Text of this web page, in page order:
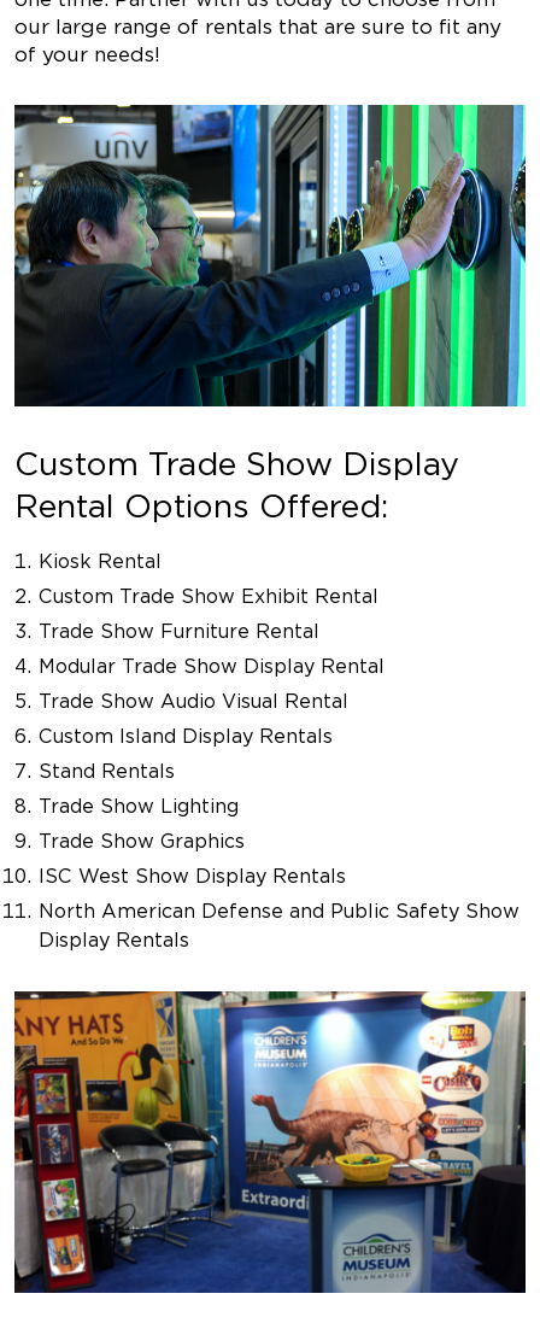
our large range of rentals that are sure to fit any
of your needs!
Custom Trade Show Display
Rental Options Offered:
Kiosk Rental
Custom Trade Show Exhibit Rental
Trade Show Furniture Rental
Modular Trade Show Display Rental
Trade Show Audio Visual Rental
Custom Island Display Rentals
Stand Rentals
Trade Show Lighting
Trade Show Graphics
ISC West Show Display Rentals
North American Defense and Public Safety Show
Display Rentals